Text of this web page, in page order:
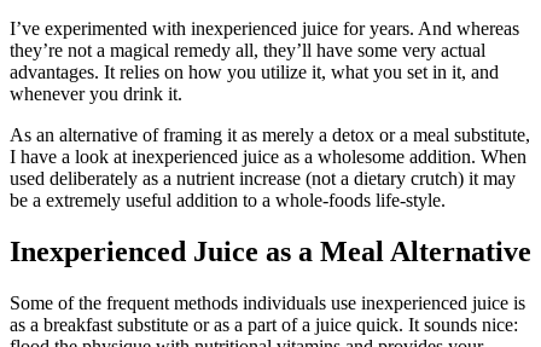
I’ve experimented with inexperienced juice for years. And whereas
they’re not a magical remedy all, they’ll have some very actual
advantages. It relies on how you utilize it, what you set in it, and
whenever you drink it.
As an alternative of framing it as merely a detox or a meal substitute,
I have a look at inexperienced juice as a wholesome addition. When
used deliberately as a nutrient increase (not a dietary crutch) it may
be a extremely useful addition to a whole-foods life-style.
Inexperienced Juice as a Meal Alternative
Some of the frequent methods individuals use inexperienced juice is
as a breakfast substitute or as a part of a juice quick. It sounds nice: